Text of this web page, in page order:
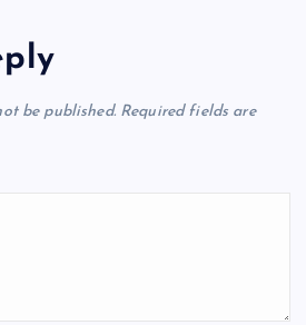
be published. Required fields are